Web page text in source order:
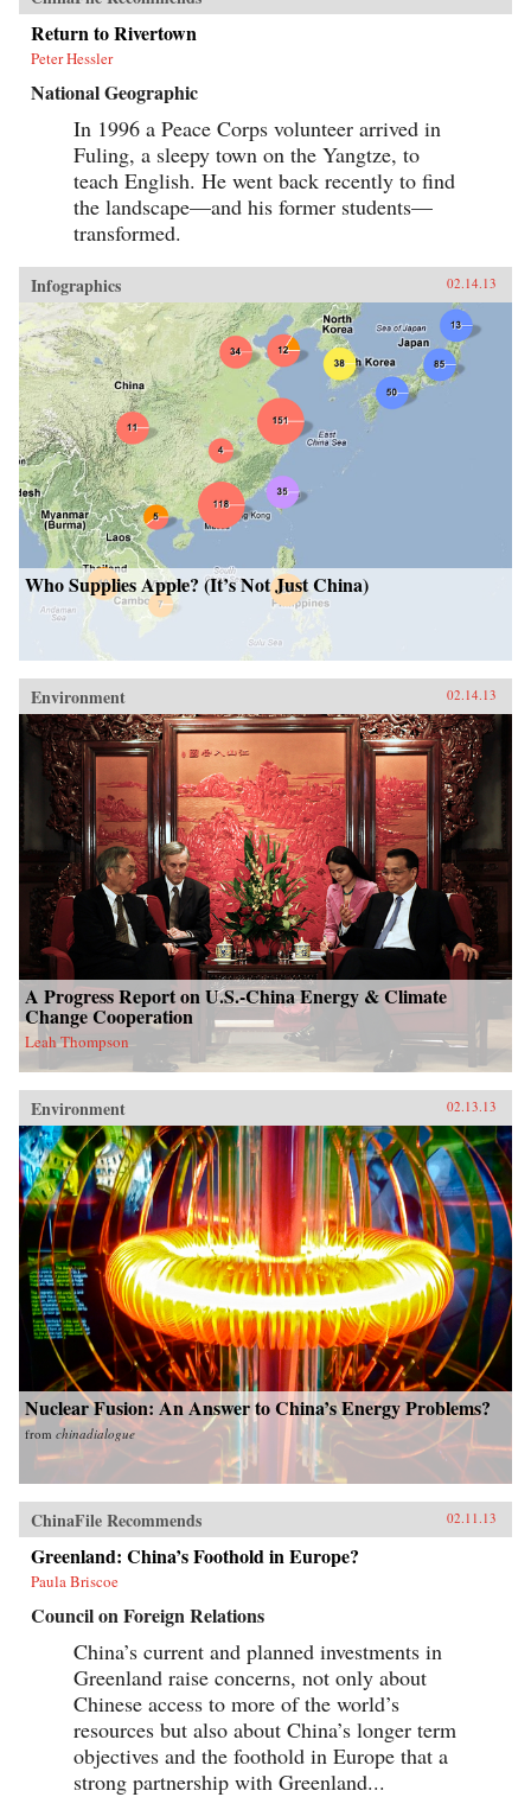
Return to Rivertown
Peter Hessler
National Geographic
In 1996 a Peace Corps volunteer arrived in
Fuling, a sleepy town on the Yangtze, to
teach English. He went back recently to find
the landscape—and his former students—
transformed.
Infographics 02.14.13
Who Supplies Apple? (It’s Not Just China)
Environment 02.14.13
A Progress Report on U.S.-China Energy & Climate
Change Cooperation
Leah Thompson
Environment 02.13.13
Nuclear Fusion: An Answer to China’s Energy Problems?
from chinadialogue
ChinaFile Recommends 02.11.13
Greenland: China’s Foothold in Europe?
Paula Briscoe
Council on Foreign Relations
China’s current and planned investments in
Greenland raise concerns, not only about
Chinese access to more of the world’s
resources but also about China’s longer term
objectives and the foothold in Europe that a
strong partnership with Greenland...